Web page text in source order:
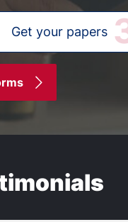
Get your papers